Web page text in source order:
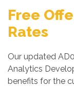
Free
Rates
Our updated
Analytics
benefits for the